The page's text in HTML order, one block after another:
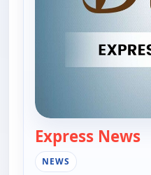
Express News
NEWS